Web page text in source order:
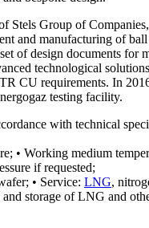
Stels Group of
and manufacturing of
of design documents for
technological
CU requirements. In
testing facility.
with technical
• Working medium
if requested;
• Service: LNG,
storage of LNG and